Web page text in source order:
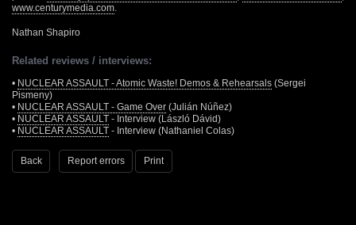
www.centurymedia.com
Nathan Shapiro
Related reviews / interviews:
• NUCLEAR ASSAULT - Atomic Waste! Demos & Rehearsals (Sergei
Pismeny)
• NUCLEAR ASSAULT - Game Over (Julián Núñez)
• NUCLEAR ASSAULT - Interview (László Dávid)
• NUCLEAR ASSAULT - Interview (Nathaniel Colas)
Back Report errors Print